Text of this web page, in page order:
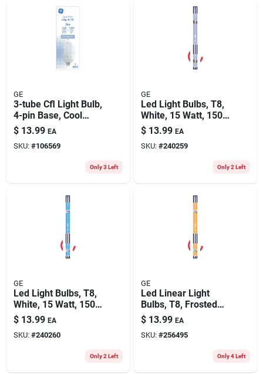
GE
3-tube Cfl Light Bulb,
4-pin Base, Cool
White, 1800 Lumens,
26 Watt
$ 13.99 EA
SKU: #106569
Only 3 Left
GE
Led Light Bulbs, T8,
White, 15 Watt, 1500
Lumens, 4-ft., 2-pk.
$ 13.99 EA
SKU: #240259
Only 2 Left
GE
Led Light Bulbs, T8,
White, 15 Watt, 1500
Lumens, 4-ft., 2-pk.
$ 13.99 EA
SKU: #240260
Only 2 Left
GE
Led Linear Light
Bulbs, T8, Frosted
Warm White, 1750
Lumens, 15 Watt, 48
In., 2-pk.
$ 13.99 EA
SKU: #256495
Only 4 Left